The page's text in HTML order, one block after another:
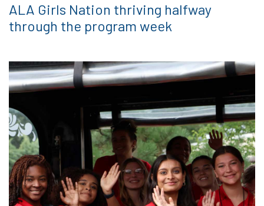
ALA Girls Nation thriving halfway
through the program week